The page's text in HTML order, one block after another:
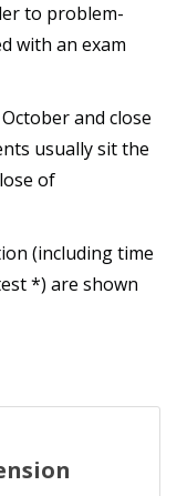
to problem-
with an exam
and close
usually sit the
of
(including time
*) are shown